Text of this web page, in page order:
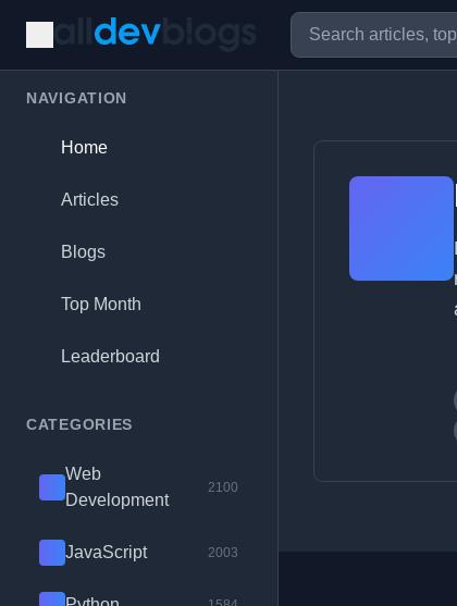
NAVIGATION
Home
Articles
Blogs
Top Month
Leaderboard
CATEGORIES
Web
Development
2100
JavaScript 2003